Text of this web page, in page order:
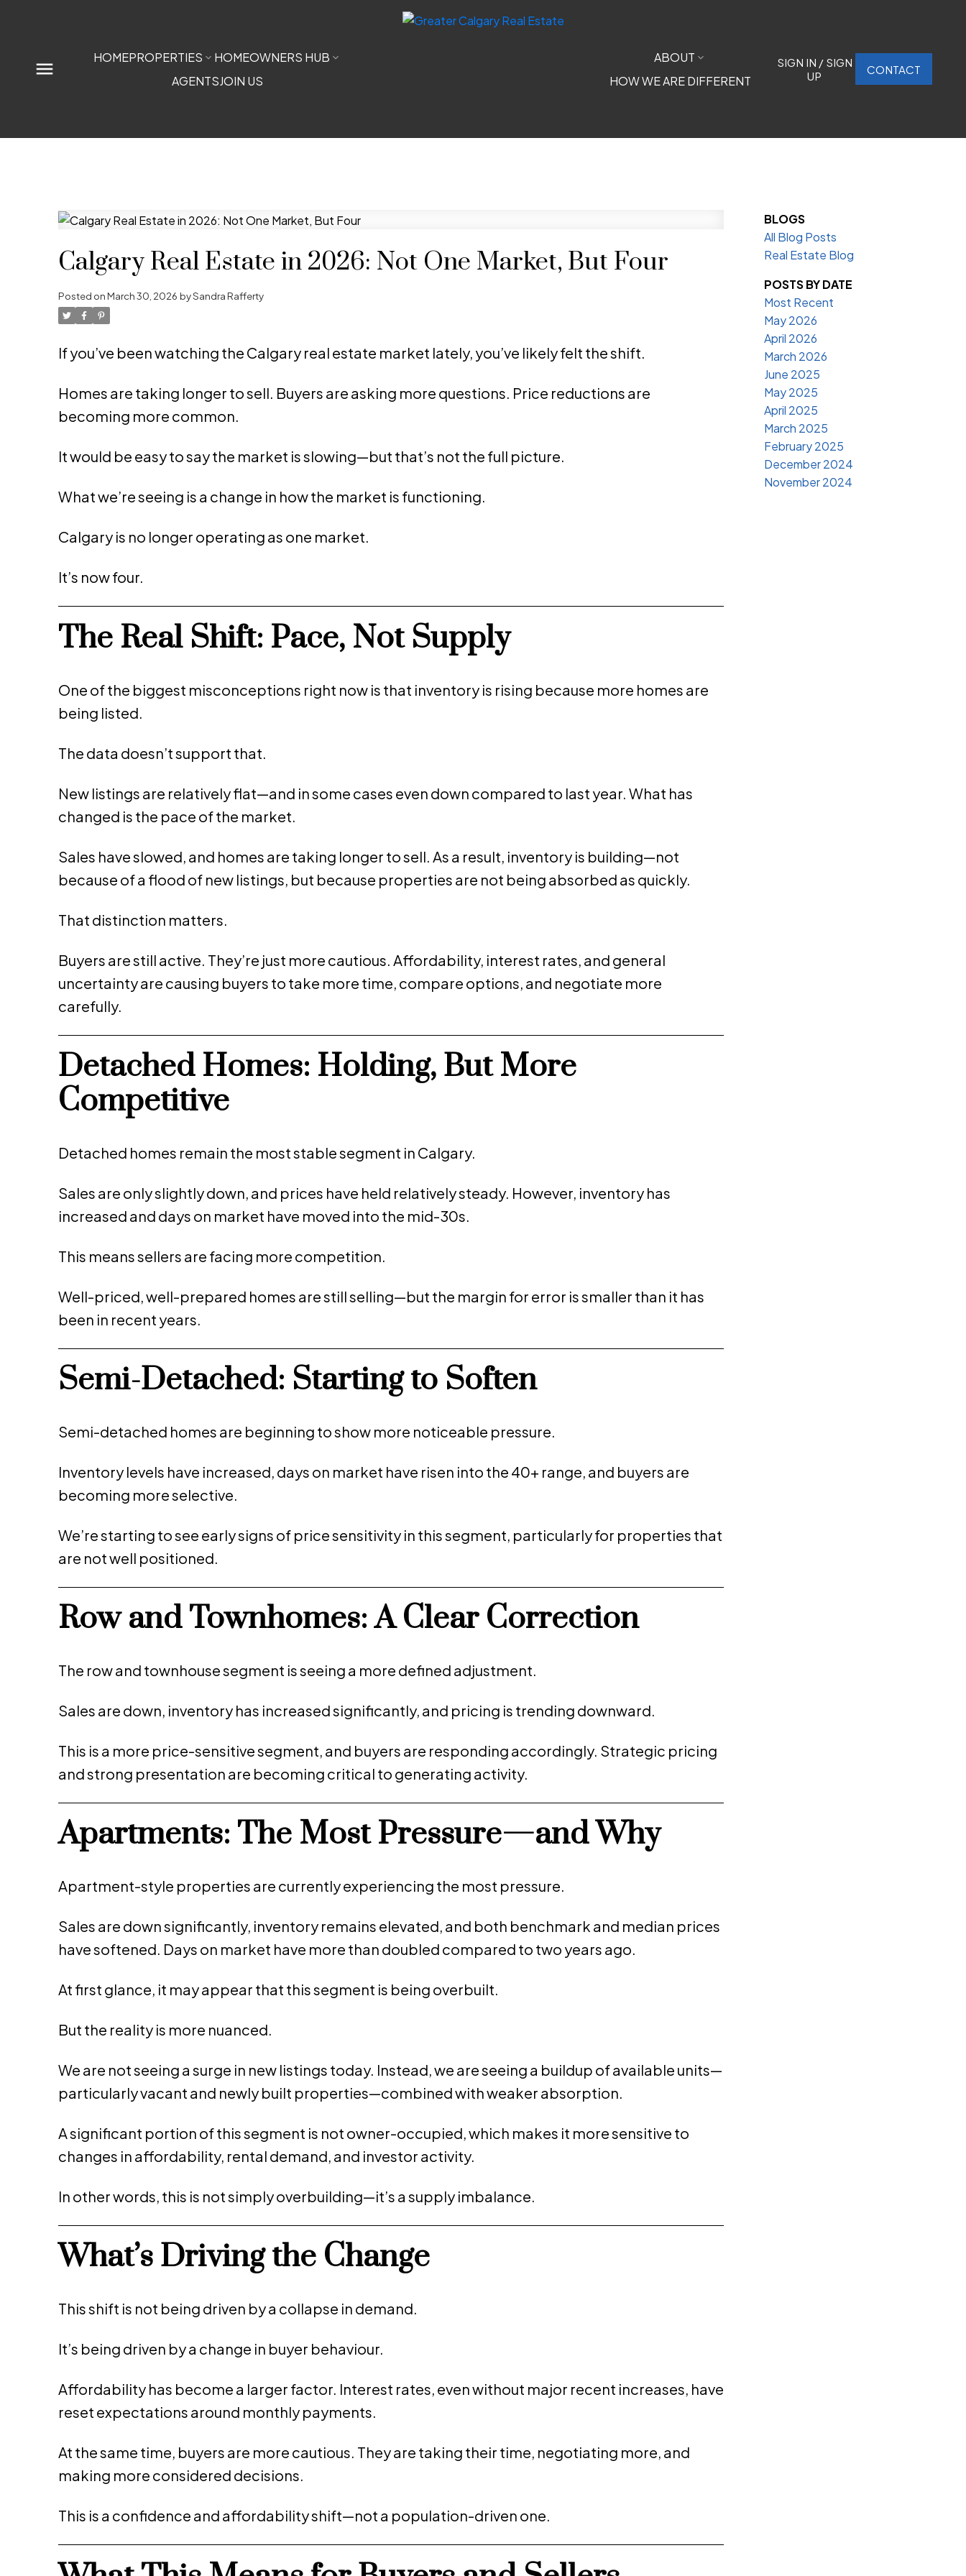
HOMEPROPERTIES
HOMEOWNERS HUB
AGENTSJOIN US
ABOUT
HOW WE ARE DIFFERENT
SIGN IN / SIGN
UP
CONTACT
Calgary Real Estate in 2026: Not One Market, But Four
Posted onMarch 30, 2026 bySandra Rafferty
If you’ve been watching the Calgary real estate market lately, you’ve likely felt the shift.
Homes are taking longer to sell. Buyers are asking more questions. Price reductions are
becoming more common.
It would be easy to say the market is slowing—but that’s not the full picture.
What we’re seeing is a change in how the market is functioning.
Calgary is no longer operating as one market.
It’s now four.
The Real Shift: Pace, Not Supply
One of the biggest misconceptions right now is that inventory is rising because more homes are
being listed.
The data doesn’t support that.
New listings are relatively flat—and in some cases even down compared to last year. What has
changed is the pace of the market.
Sales have slowed, and homes are taking longer to sell. As a result, inventory is building—not
because of a flood of new listings, but because properties are not being absorbed as quickly.
That distinction matters.
Buyers are still active. They’re just more cautious. Affordability, interest rates, and general
uncertainty are causing buyers to take more time, compare options, and negotiate more
carefully.
Detached Homes: Holding, But More
Competitive
Detached homes remain the most stable segment in Calgary.
Sales are only slightly down, and prices have held relatively steady. However, inventory has
increased and days on market have moved into the mid-30s.
This means sellers are facing more competition.
Well-priced, well-prepared homes are still selling—but the margin for error is smaller than it has
been in recent years.
Semi-Detached: Starting to Soften
Semi-detached homes are beginning to show more noticeable pressure.
Inventory levels have increased, days on market have risen into the 40+ range, and buyers are
becoming more selective.
We’re starting to see early signs of price sensitivity in this segment, particularly for properties that
are not well positioned.
Row and Townhomes: A Clear Correction
The row and townhouse segment is seeing a more defined adjustment.
Sales are down, inventory has increased significantly, and pricing is trending downward.
This is a more price-sensitive segment, and buyers are responding accordingly. Strategic pricing
and strong presentation are becoming critical to generating activity.
Apartments: The Most Pressure—and Why
Apartment-style properties are currently experiencing the most pressure.
Sales are down significantly, inventory remains elevated, and both benchmark and median prices
have softened. Days on market have more than doubled compared to two years ago.
At first glance, it may appear that this segment is being overbuilt.
But the reality is more nuanced.
We are not seeing a surge in new listings today. Instead, we are seeing a buildup of available units—
particularly vacant and newly built properties—combined with weaker absorption.
A significant portion of this segment is not owner-occupied, which makes it more sensitive to
changes in affordability, rental demand, and investor activity.
In other words, this is not simply overbuilding—it’s a supply imbalance.
What’s Driving the Change
This shift is not being driven by a collapse in demand.
It’s being driven by a change in buyer behaviour.
Affordability has become a larger factor. Interest rates, even without major recent increases, have
reset expectations around monthly payments.
At the same time, buyers are more cautious. They are taking their time, negotiating more, and
making more considered decisions.
This is a confidence and affordability shift—not a population-driven one.
BLOGS
All Blog Posts
Real Estate Blog
POSTS BY DATE
Most Recent
May 2026
April 2026
March 2026
June 2025
May 2025
April 2025
March 2025
February 2025
December 2024
November 2024